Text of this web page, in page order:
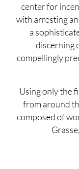
center for
with arresting
a
discerning
compellingly
Using only the
from around
composed of